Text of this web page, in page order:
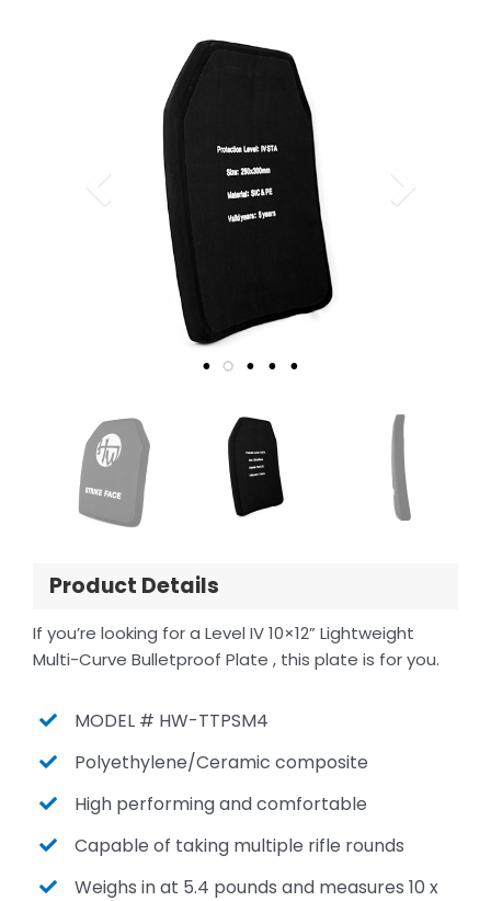
Product Details
If you’re looking for a Level IV 10×12” Lightweight
Multi-Curve Bulletproof Plate , this plate is for you.
MODEL # HW-TTPSM4
Polyethylene/Ceramic composite
High performing and comfortable
Capable of taking multiple rifle rounds
Weighs in at 5.4 pounds and measures 10 x